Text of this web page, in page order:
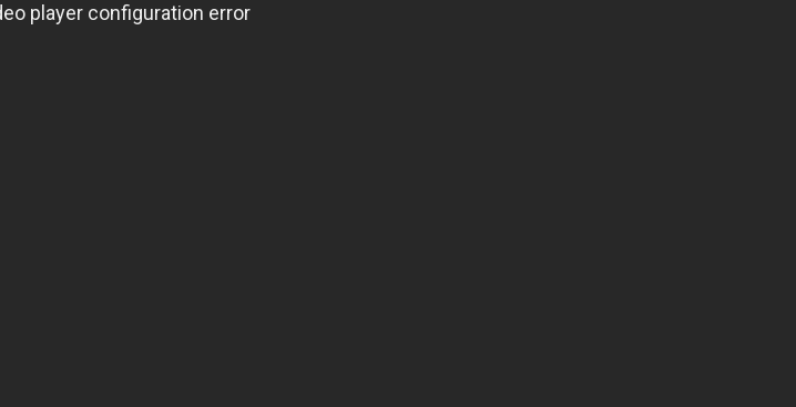
player configuration error